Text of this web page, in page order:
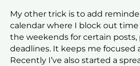
My other trick is to add
calendar where I block out
the weekends for certain posts,
deadlines. It keeps me focused
Recently I’ve also started a